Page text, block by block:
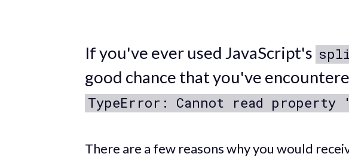
If you've ever used JavaScript's
good chance that you've
TypeError: Cannot read
There are a few reasons why you would